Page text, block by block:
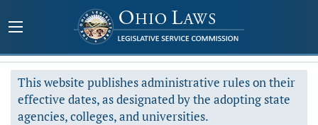
This website publishes administrative rules on their
effective dates, as designated by the adopting state
agencies, colleges, and universities.